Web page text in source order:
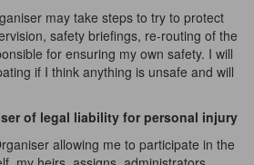
may take steps to try to protect
safety briefings, re-routing of the
for ensuring my own safety. I will
if I think anything is unsafe and will
of legal liability for personal injury
allowing me to participate in the